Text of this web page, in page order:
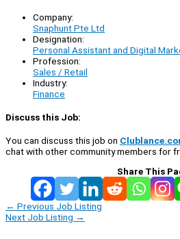
Company:
Snaphunt Pte Ltd
Designation:
Personal Assistant and Digital
Profession:
Sales / Retail
Industry:
Finance
Discuss this Job:
You can discuss this job on
chat with other community members for
Share This
← Previous Job Listing
Next Job Listing →